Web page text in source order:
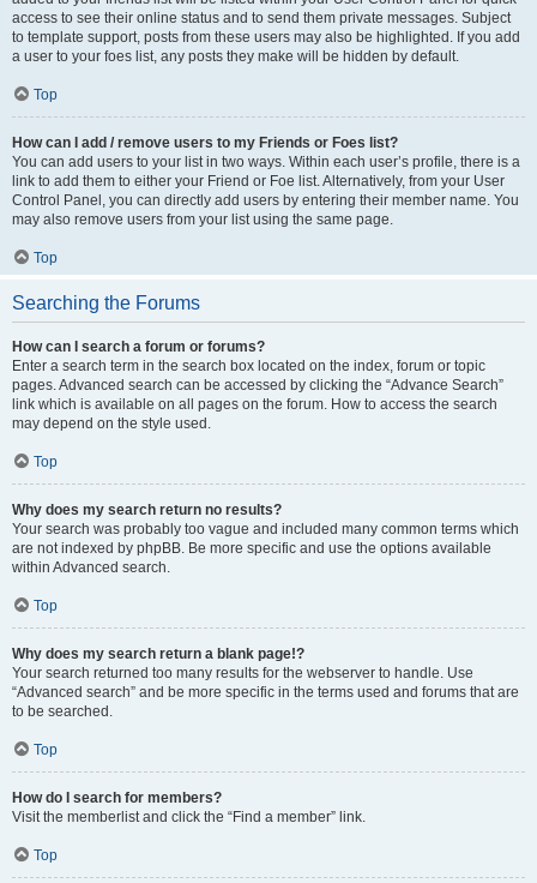
access to see their online status and to send them private messages. Subject
to template support, posts from these users may also be highlighted. If you add
a user to your foes list, any posts they make will be hidden by default.
Top
How can I add / remove users to my Friends or Foes list?
You can add users to your list in two ways. Within each user’s profile, there is a
link to add them to either your Friend or Foe list. Alternatively, from your User
Control Panel, you can directly add users by entering their member name. You
may also remove users from your list using the same page.
Top
Searching the Forums
How can I search a forum or forums?
Enter a search term in the search box located on the index, forum or topic
pages. Advanced search can be accessed by clicking the “Advance Search”
link which is available on all pages on the forum. How to access the search
may depend on the style used.
Top
Why does my search return no results?
Your search was probably too vague and included many common terms which
are not indexed by phpBB. Be more specific and use the options available
within Advanced search.
Top
Why does my search return a blank page!?
Your search returned too many results for the webserver to handle. Use
“Advanced search” and be more specific in the terms used and forums that are
to be searched.
Top
How do I search for members?
Visit the memberlist and click the “Find a member” link.
Top